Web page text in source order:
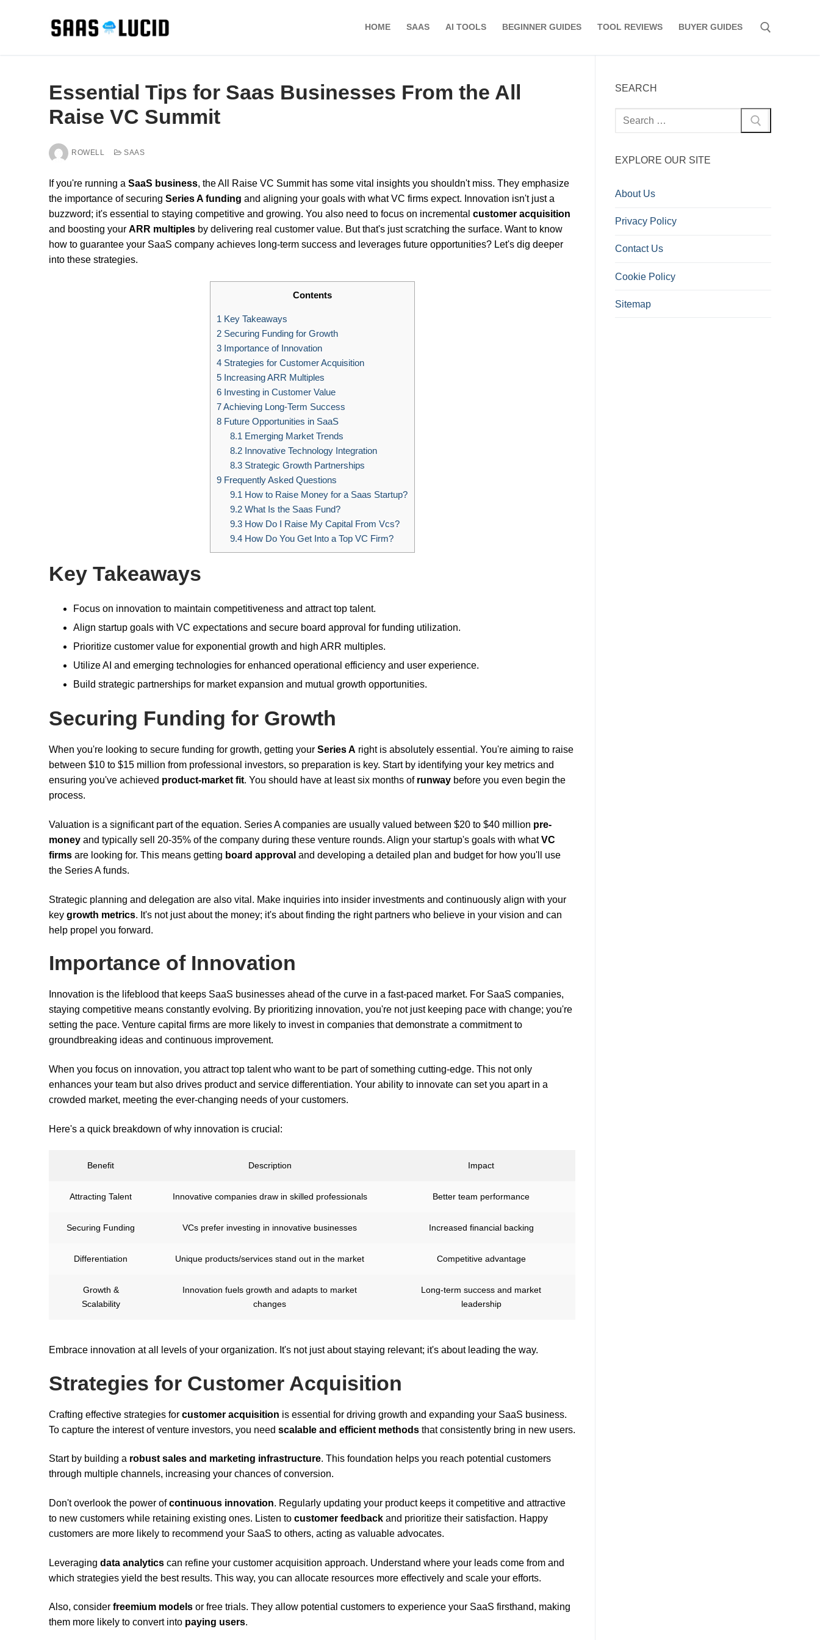
HOME SAAS AI TOOLS BEGINNER GUIDES TOOL REVIEWS BUYER GUIDES
Essential Tips for Saas Businesses From the All
Raise VC Summit
ROWELL SAAS
If you're running a SaaS business, the All Raise VC Summit has some vital insights you shouldn't miss. They emphasize
the importance of securing Series A funding and aligning your goals with what VC firms expect. Innovation isn't just a
buzzword; it's essential to staying competitive and growing. You also need to focus on incremental customer acquisition
and boosting your ARR multiples by delivering real customer value. But that's just scratching the surface. Want to know
how to guarantee your SaaS company achieves long-term success and leverages future opportunities? Let's dig deeper
into these strategies.
Contents
1 Key Takeaways
2Securing Funding for Growth
3Importance of Innovation
4Strategies for Customer Acquisition
5Increasing ARR Multiples
6Investing in Customer Value
7Achieving Long-Term Success
8Future Opportunities in SaaS
8.1 Emerging Market Trends
8.2 Innovative Technology Integration
8.3 Strategic Growth Partnerships
9Frequently Asked Questions
9.1 How to Raise Money for a Saas Startup?
9.2 What Is the Saas Fund?
9.3 How Do I Raise My Capital From Vcs?
9.4 How Do You Get Into a Top VC Firm?
Key Takeaways
Focus on innovation to maintain competitiveness and attract top talent.
Align startup goals with VC expectations and secure board approval for funding utilization.
Prioritize customer value for exponential growth and high ARR multiples.
Utilize AI and emerging technologies for enhanced operational efficiency and user experience.
Build strategic partnerships for market expansion and mutual growth opportunities.
Securing Funding for Growth
When you're looking to secure funding for growth, getting your Series A right is absolutely essential. You're aiming to raise
between $10 to $15 million from professional investors, so preparation is key. Start by identifying your key metrics and
ensuring you've achieved product-market fit. You should have at least six months of runway before you even begin the
process.
Valuation is a significant part of the equation. Series A companies are usually valued between $20 to $40 million pre-
money and typically sell 20-35% of the company during these venture rounds. Align your startup's goals with whatVC
firms are looking for. This means getting board approval and developing a detailed plan and budget for how you'll use
the Series A funds.
Strategic planning and delegation are also vital. Make inquiries into insider investments and continuously align with your
key growth metrics. It's not just about the money; it's about finding the right partners who believe in your vision and can
help propel you forward.
Importance of Innovation
Innovation is the lifeblood that keeps SaaS businesses ahead of the curve in a fast-paced market. For SaaS companies,
staying competitive means constantly evolving. By prioritizing innovation, you're not just keeping pace with change; you're
setting the pace. Venture capital firms are more likely to invest in companies that demonstrate a commitment to
groundbreaking ideas and continuous improvement.
When you focus on innovation, you attract top talent who want to be part of something cutting-edge. This not only
enhances your team but also drives product and service differentiation. Your ability to innovate can set you apart in a
crowded market, meeting the ever-changing needs of your customers.
Here's a quick breakdown of why innovation is crucial:
Benefit Description Impact
Attracting Talent Innovative companies draw in skilled professionals Better team performance
Securing Funding VCs prefer investing in innovative businesses Increased financial backing
Differentiation Unique products/services stand out in the market Competitive advantage
Growth &
Scalability
Innovation fuels growth and adapts to market
changes
Long-term success and market
leadership
Embrace innovation at all levels of your organization. It's not just about staying relevant; it's about leading the way.
Strategies for Customer Acquisition
Crafting effective strategies for customer acquisition is essential for driving growth and expanding your SaaS business.
To capture the interest of venture investors, you need scalable and efficient methods that consistently bring in new users.
Start by building a robust sales and marketing infrastructure. This foundation helps you reach potential customers
through multiple channels, increasing your chances of conversion.
Don't overlook the power ofcontinuous innovation. Regularly updating your product keeps it competitive and attractive
to new customers while retaining existing ones. Listen to customer feedback and prioritize their satisfaction. Happy
customers are more likely to recommend your SaaS to others, acting as valuable advocates.
Leveraging data analytics can refine your customer acquisition approach. Understand where your leads come from and
which strategies yield the best results. This way, you can allocate resources more effectively and scale your efforts.
Also, consider freemium models or free trials. They allow potential customers to experience your SaaS firsthand, making
them more likely to convert into paying users.
SEARCH
Search
for:
EXPLORE OUR SITE
About Us
Privacy Policy
Contact Us
Cookie Policy
Sitemap